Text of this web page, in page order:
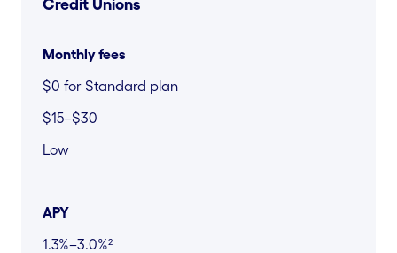
Credit Unions
Monthly fees
$0 for Standard plan
$15–$30
Low
APY
1.3%–3.0%²